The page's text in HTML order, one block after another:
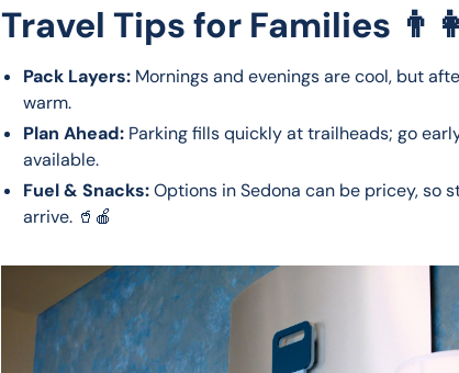
Travel Tips for Families
Pack Layers: Mornings and evenings are cool, but
warm.
Plan Ahead: Parking fills quickly at trailheads; go
available.
Fuel & Snacks:Options in Sedona can be pricey, so
arrive. 🥤🍎